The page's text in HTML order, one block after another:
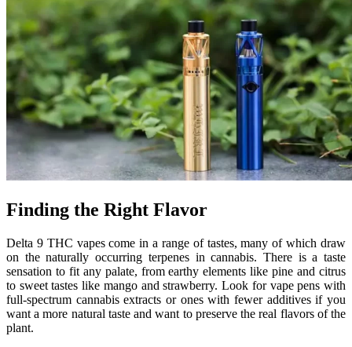
Finding the Right Flavor
Delta 9 THC vapes come in a range of tastes, many of which draw
on the naturally occurring terpenes in cannabis. There is a taste
sensation to fit any palate, from earthy elements like pine and citrus
to sweet tastes like mango and strawberry. Look for vape pens with
full-spectrum cannabis extracts or ones with fewer additives if you
want a more natural taste and want to preserve the real flavors of the
plant.